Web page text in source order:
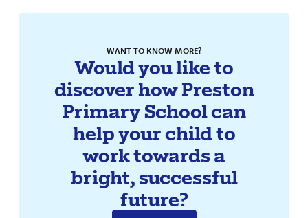
WANT TO KNOW MORE?
Would you like to
discover how Preston
Primary School can
help your child to
work towards a
bright, successful
future?